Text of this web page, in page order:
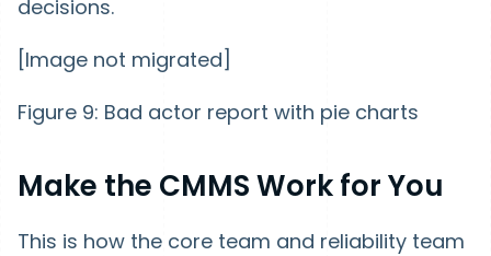
decisions.
[Image not migrated]
Figure 9: Bad actor report with pie charts
Make the CMMS Work for You
This is how the core team and reliability team